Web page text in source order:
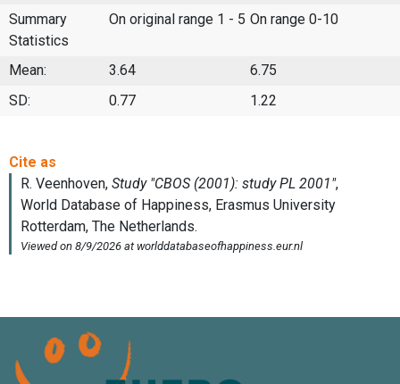
Summary
Statistics
On original range 1 - 5 On range 0-10
Mean: 3.64
6.75
SD:
0.77 1.22